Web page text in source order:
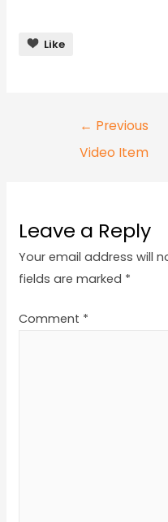
Like
← Previous
Video Item
Leave a Reply
Your email address will
fields are marked *
Comment *